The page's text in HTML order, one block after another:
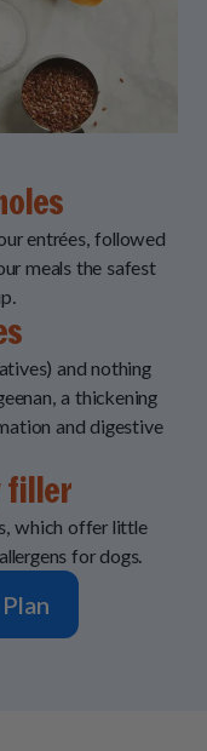
entrées, followed
meals the safest
and nothing
a thickening
and digestive
filler
which offer little
for dogs.